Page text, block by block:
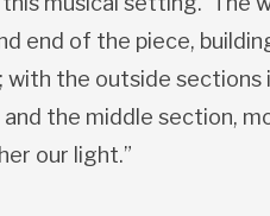
end of the piece,
the outside sections
the middle section,
our light.”